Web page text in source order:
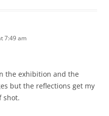
7:49 am
the exhibition and the
but the reflections get my
shot.